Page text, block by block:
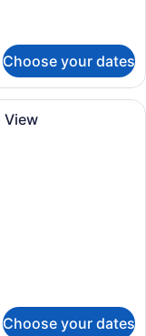
Choose your dates
with a large bed, a
View
Choose your dates